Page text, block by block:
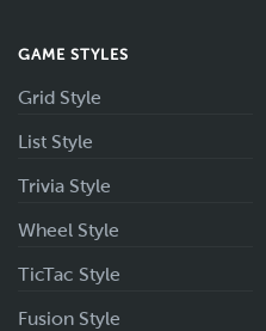
GAME STYLES
Grid Style
List Style
Trivia Style
Wheel Style
TicTac Style
Fusion Style